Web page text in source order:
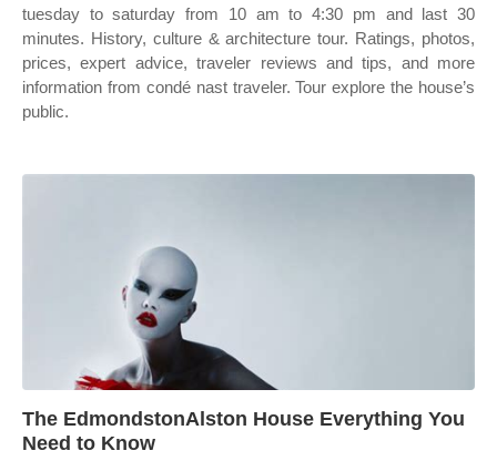
tuesday to saturday from 10 am to 4:30 pm and last 30
minutes. History, culture & architecture tour. Ratings, photos,
prices, expert advice, traveler reviews and tips, and more
information from condé nast traveler. Tour explore the house’s
public.
The EdmondstonAlston House Everything You
Need to Know